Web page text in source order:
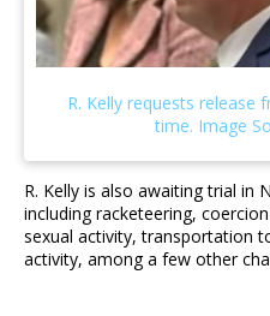
R. Kelly is also awaiting trial in
including racketeering,
sexual activity, transportation
activity, among a few other